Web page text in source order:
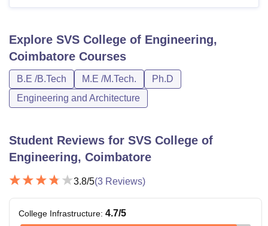
Explore SVS College of Engineering,
Coimbatore Courses
B.E /B.Tech M.E /M.Tech.
Ph.D
Engineering and Architecture
Student Reviews for SVS College of
Engineering, Coimbatore
3.8/5(3 Reviews)
College Infrastructure: 4.7/5